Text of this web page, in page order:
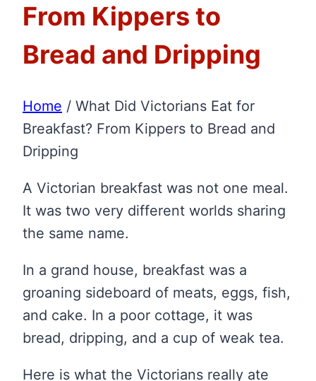
From Kippers to
Bread and Dripping
Home / What Did Victorians Eat for
Breakfast? From Kippers to Bread and
Dripping
A Victorian breakfast was not one meal.
It was two very different worlds sharing
the same name.
In a grand house, breakfast was a
groaning sideboard of meats, eggs, fish,
and cake. In a poor cottage, it was
bread, dripping, and a cup of weak tea.
Here is what the Victorians really ate